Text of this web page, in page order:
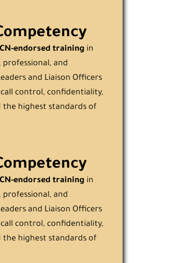
endorsed training in
professional, and
and Liaison Officers
control, confidentiality,
highest standards of
endorsed training in
professional, and
and Liaison Officers
control, confidentiality,
highest standards of